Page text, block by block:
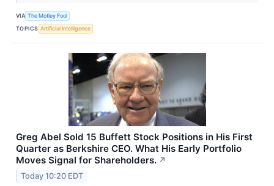
VIA The Motley Fool
TOPICS Artificial Intelligence
Greg Abel Sold 15 Buffett Stock Positions in His First
Quarter as Berkshire CEO. What His Early Portfolio
Moves Signal for Shareholders. ↗
Today 10:20 EDT